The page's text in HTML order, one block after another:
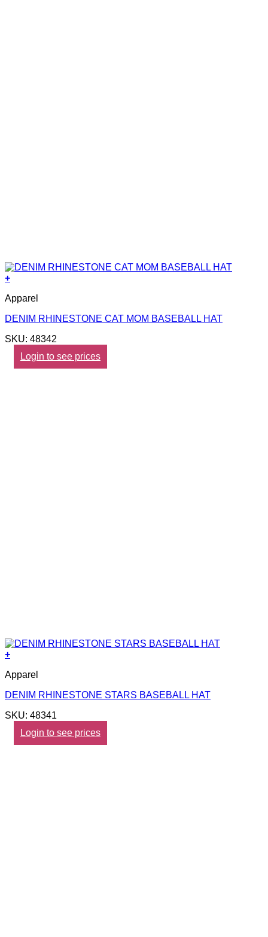
+
Apparel
DENIM RHINESTONE CAT MOM BASEBALL HAT
SKU: 48342
Login to see prices
+
Apparel
DENIM RHINESTONE STARS BASEBALL HAT
SKU: 48341
Login to see prices